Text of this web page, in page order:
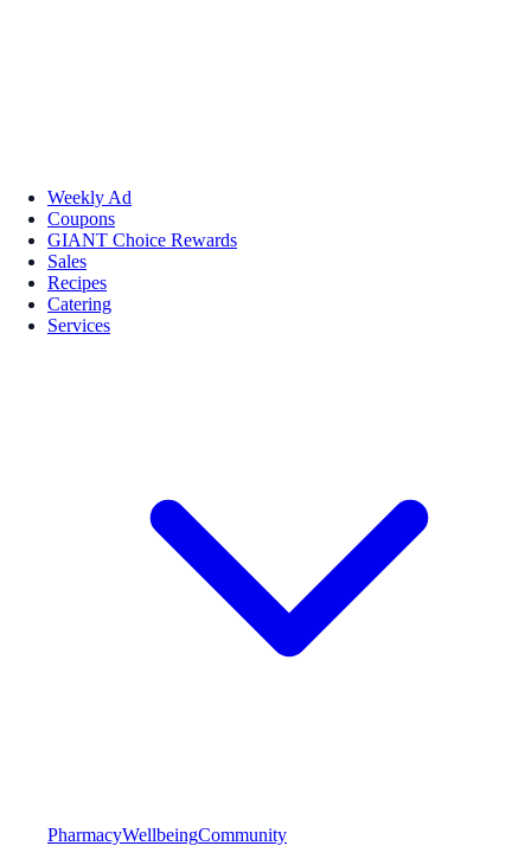
Weekly Ad
Coupons
GIANT Choice Rewards
Sales
Recipes
Catering
Services
PharmacyWellbeingCommunity